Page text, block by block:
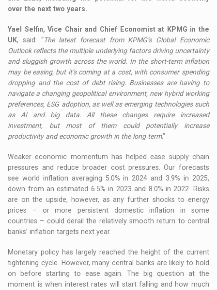
over the next two years.
Yael Selfin, Vice Chair and Chief Economist at KPMG in the
UK, said: “The latest forecast from KPMG’s Global Economic
Outlook reflects the multiple underlying factors driving uncertainty
and sluggish growth across the world. In the short-term inflation
may be easing, but it’s coming at a cost, with consumer spending
dropping and the cost of debt rising. Businesses are having to
navigate a changing geopolitical environment, new hybrid working
preferences, ESG adoption, as well as emerging technologies such
as AI and big data. All these changes require increased
investment, but most of them could potentially increase
productivity and economic growth in the long term.”
Weaker economic momentum has helped ease supply chain
pressures and reduce broader cost pressures. Our forecasts
see world inflation averaging 5.0% in 2024 and 3.9% in 2025,
down from an estimated 6.5% in 2023 and 8.0% in 2022. Risks
are on the upside, however, as any further shocks to energy
prices – or more persistent domestic inflation in some
countries – could derail the relatively smooth return to central
banks’ inflation targets next year.
Monetary policy has largely reached the height of the current
tightening cycle. However, many central banks are likely to hold
on before starting to ease again. The big question at the
moment is when interest rates will start falling and how much